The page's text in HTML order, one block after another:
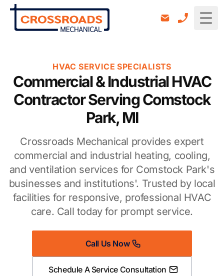
HVAC SERVICE SPECIALISTS
Commercial & Industrial HVAC
Contractor Serving Comstock
Park, MI
Crossroads Mechanical provides expert
commercial and industrial heating, cooling,
and ventilation services for Comstock Park's
businesses and institutions'. Trusted by local
facilities for responsive, professional HVAC
care. Call today for prompt service.
Call Us Now
Schedule A Service Consultation